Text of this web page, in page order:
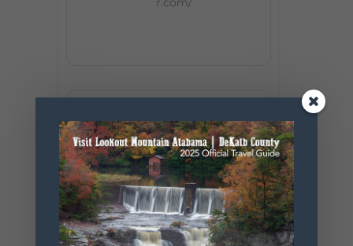
+ Add to Google Calendar
+ iCal / Outlook export